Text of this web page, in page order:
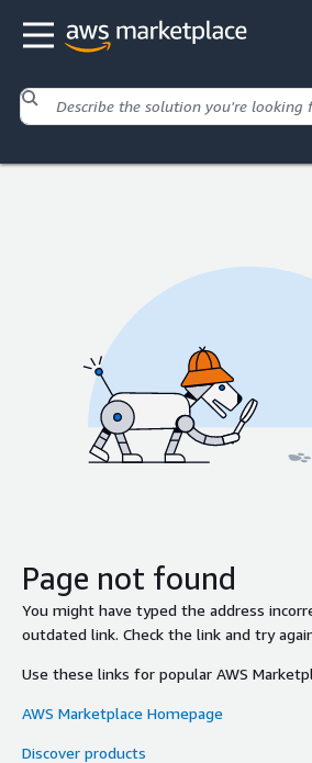
Page not found
You might have typed the address
outdated link. Check the link and try
Use these links for popular AWS
AWS Marketplace Homepage
Discover products